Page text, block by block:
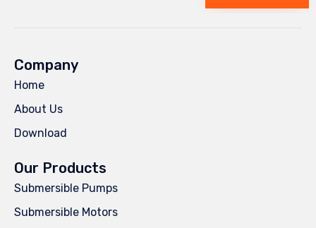
Company
Home
About Us
Download
Our Products
Submersible Pumps
Submersible Motors